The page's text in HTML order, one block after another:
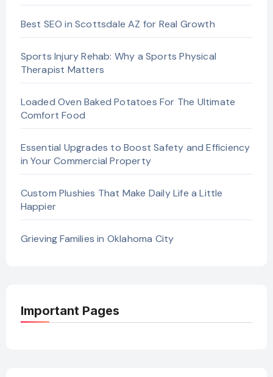
Best SEO in Scottsdale AZ for Real Growth
Sports Injury Rehab: Why a Sports Physical
Therapist Matters
Loaded Oven Baked Potatoes For The Ultimate
Comfort Food
Essential Upgrades to Boost Safety and Efficiency
in Your Commercial Property
Custom Plushies That Make Daily Life a Little
Happier
Grieving Families in Oklahoma City
Important Pages